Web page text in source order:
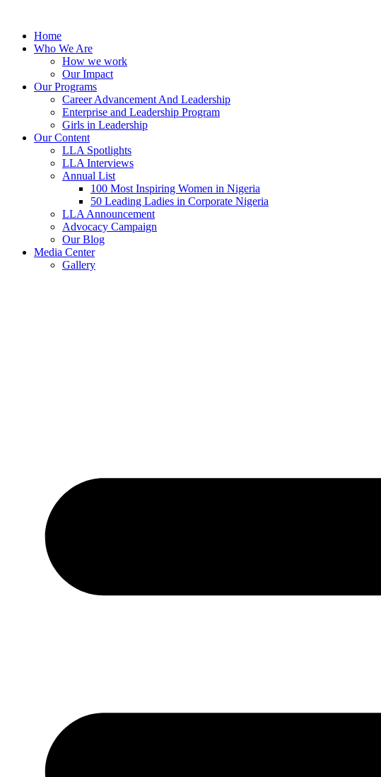
contentHome
Who We Are
How we work
Our Impact
Our Programs
Career Advancement And Leadership
Enterprise and Leadership Program
Girls in Leadership
Our Content
LLA Spotlights
LLA Interviews
Annual List
100 Most Inspiring Women in Nigeria
50 Leading Ladies in Corporate Nigeria
LLA Announcement
Advocacy Campaign
Our Blog
Media Center
Gallery